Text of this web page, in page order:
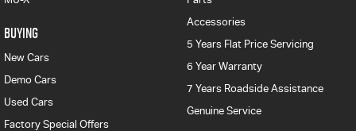
BUYING
New Cars
Demo Cars
Used Cars
Factory Special Offers
Accessories
5 Years Flat Price Servicing
6 Year Warranty
7 Years Roadside Assistance
Genuine Service